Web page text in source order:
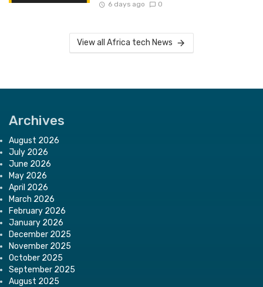
6 days ago 0
View all Africa tech News
Archives
August 2026
July 2026
June 2026
May 2026
April 2026
March 2026
February 2026
January 2026
December 2025
November 2025
October 2025
September 2025
August 2025